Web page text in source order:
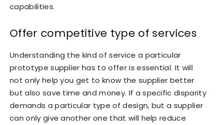
capabilities.
Offer competitive type of services
Understanding the kind of service a particular
prototype supplier has to offer is essential. It will
not only help you get to know the supplier better
but also save time and money. If a specific disparity
demands a particular type of design, but a supplier
can only give another one that will help reduce